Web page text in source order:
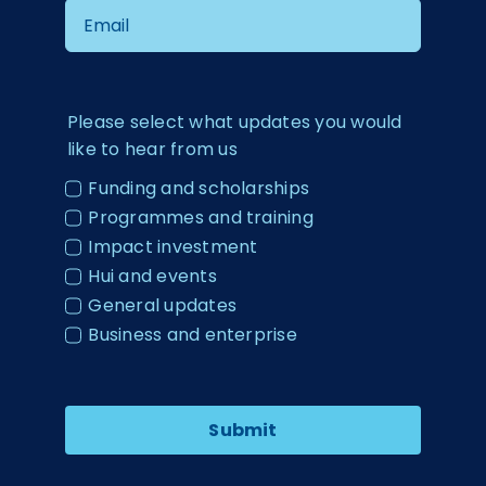
Please select what updates you would
like to hear from us
Funding and scholarships
Programmes and training
Impact investment
Hui and events
General updates
Business and enterprise
Submit